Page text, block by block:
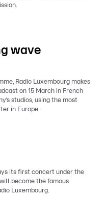
wave
Radio Luxembourg makes
on 15 March in French
studios, using the most
in Europe.
its first concert under the
become the famous
Luxembourg.